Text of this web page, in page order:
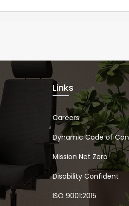
Links
Careers
Dynamic Code of
Mission Net Zero
Disability Confident
ISO 9001:2015